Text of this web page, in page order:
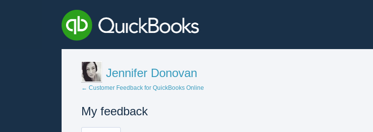
Jennifer Donovan
← Customer Feedback for QuickBooks Online
My feedback
1